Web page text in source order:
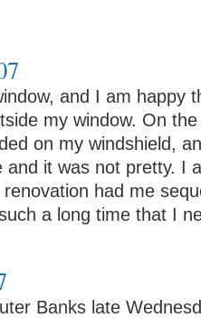
and I am happy
my window. On
on my windshield,
and it was not pretty. I
had me
a long time that I
Banks late